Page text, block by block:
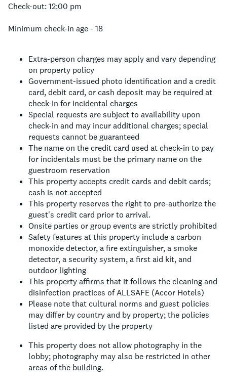
Check-out: 12:00 pm
Minimum check-in age - 18
Extra-person charges may apply and vary depending
on property policy
Government-issued photo identification and a credit
card, debit card, or cash deposit may be required at
check-in for incidental charges
Special requests are subject to availability upon
check-in and may incur additional charges; special
requests cannot be guaranteed
The name on the credit card used at check-in to pay
for incidentals must be the primary name on the
guestroom reservation
This property accepts credit cards and debit cards;
cash is not accepted
This property reserves the right to pre-authorize the
guest's credit card prior to arrival.
Onsite parties or group events are strictly prohibited
Safety features at this property include a carbon
monoxide detector, a fire extinguisher, a smoke
detector, a security system, a first aid kit, and
outdoor lighting
This property affirms that it follows the cleaning and
disinfection practices of ALLSAFE (Accor Hotels)
Please note that cultural norms and guest policies
may differ by country and by property; the policies
listed are provided by the property
This property does not allow photography in the
lobby; photography may also be restricted in other
areas of the building.